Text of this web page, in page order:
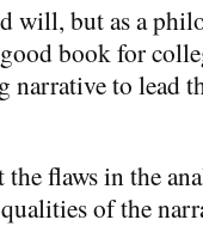
will, but as a
book for
narrative to lead
flaws in the
of the